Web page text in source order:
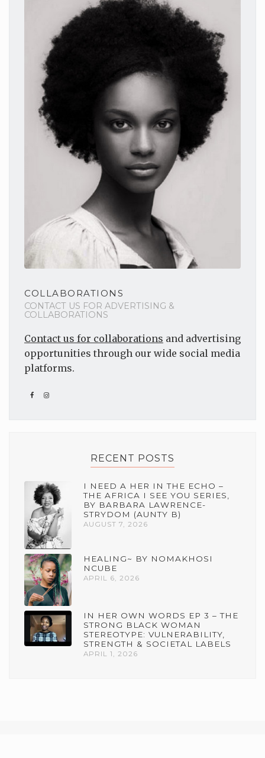
COLLABORATIONS
CONTACT US FOR ADVERTISING &
COLLABORATIONS
Contact us for collaborations and advertising
opportunities through our wide social media
platforms.
RECENT POSTS
I NEED A HER IN THE ECHO –
THE AFRICA I SEE YOU SERIES,
BY BARBARA LAWRENCE-
STRYDOM (AUNTY B)
AUGUST 7, 2026
HEALING~ BY NOMAKHOSI
NCUBE
APRIL 6, 2026
IN HER OWN WORDS EP 3 – THE
STRONG BLACK WOMAN
STEREOTYPE: VULNERABILITY,
STRENGTH & SOCIETAL LABELS
APRIL 1, 2026